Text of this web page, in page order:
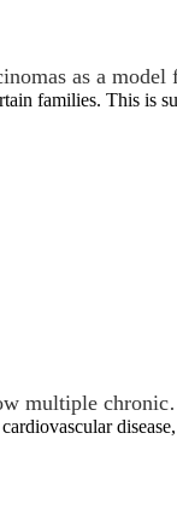
as a
families. This is
multiple